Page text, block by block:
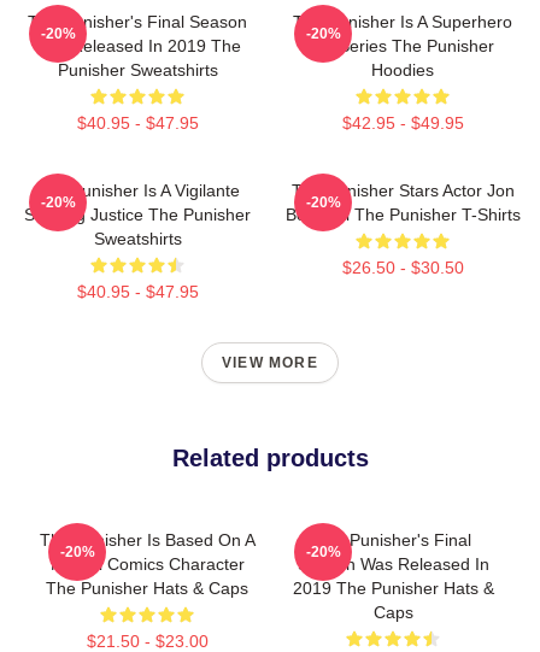
The Punisher's Final Season
Was Released In 2019 The
Punisher Sweatshirts
$40.95 - $47.95
-20%
The Punisher Is A Superhero
TV Series The Punisher
Hoodies
$42.95 - $49.95
-20%
The Punisher Is A Vigilante
Seeking Justice The Punisher
Sweatshirts
$40.95 - $47.95
-20%
The Punisher Stars Actor Jon
Bernthal The Punisher T-Shirts
$26.50 - $30.50
-20%
VIEW MORE
Related products
The Punisher Is Based On A
Marvel Comics Character
The Punisher Hats & Caps
$21.50 - $23.00
-20%
The Punisher's Final
Season Was Released In
2019 The Punisher Hats &
Caps
-20%